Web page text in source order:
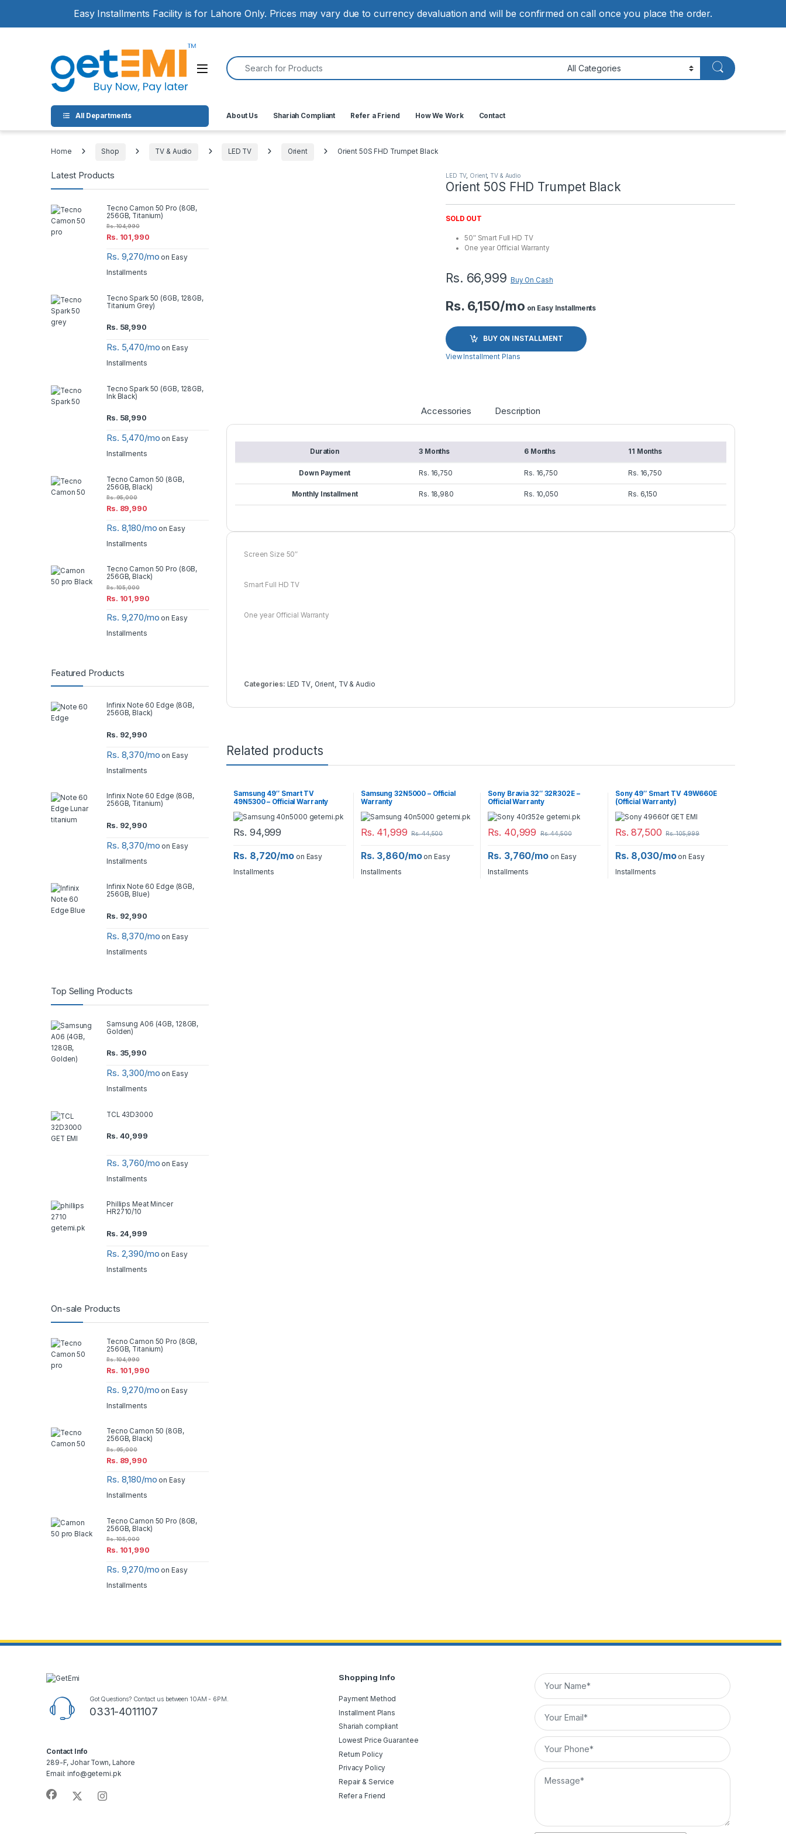
Easy Installments Facility is for Lahore Only. Prices may vary due to currency devaluation and will be confirmed on call once you place the order.
Open
Search for:
All Departments About Us Shariah Compliant Refer a Friend How We Work Contact
Home Shop TV & Audio LED TV Orient Orient 50S FHD Trumpet Black
LED TV, Orient,TV & Audio
Orient 50S FHD Trumpet Black
SOLD OUT
50″ Smart Full HD TV
One year Official Warranty
Rs. 66,999 Buy On Cash
Rs. 6,150/mo on Easy Installments
BUY ON INSTALLMENT
View Installment Plans
Accessories Description
Duration 3 Months 6 Months 11 Months
Down Payment Rs. 16,750 Rs. 16,750 Rs. 16,750
Monthly Installment Rs. 18,980 Rs. 10,050 Rs. 6,150
Screen Size 50″
Smart Full HD TV
One year Official Warranty
Categories: LED TV, Orient, TV & Audio
Related products
Samsung 49″ Smart TV
49N5300 – Official Warranty
Rs. 94,999
Rs. 8,720/mo on Easy
Installments
Samsung 32N5000 – Official
Warranty
Rs. 41,999 Rs.44,500
Rs. 3,860/moon Easy
Installments
Sony Bravia 32″ 32R302E –
Official Warranty
Rs. 40,999 Rs.44,500
Rs. 3,760/mo on Easy
Installments
Sony 49″ Smart TV 49W660E
(Official Warranty)
Rs. 87,500 Rs.105,999
Rs. 8,030/moon Easy
Installments
Latest Products
Tecno Camon 50 Pro (8GB,
256GB, Titanium)
Rs. 101,990
Rs.104,990
Rs. 9,270/mo on Easy
Installments
Tecno Spark 50 (6GB, 128GB,
Titanium Grey)
Rs. 58,990
Rs. 5,470/mo on Easy
Installments
Tecno Spark 50 (6GB, 128GB,
Ink Black)
Rs. 58,990
Rs. 5,470/mo on Easy
Installments
Tecno Camon 50 (8GB,
256GB, Black)
Rs. 89,990
Rs.95,000
Rs. 8,180/mo on Easy
Installments
Tecno Camon 50 Pro (8GB,
256GB, Black)
Rs. 101,990
Rs.105,000
Rs. 9,270/mo on Easy
Installments
Featured Products
Infinix Note 60 Edge (8GB,
256GB, Black)
Rs. 92,990
Rs. 8,370/mo on Easy
Installments
Infinix Note 60 Edge (8GB,
256GB, Titanium)
Rs. 92,990
Rs. 8,370/mo on Easy
Installments
Infinix Note 60 Edge (8GB,
256GB, Blue)
Rs. 92,990
Rs. 8,370/mo on Easy
Installments
Top Selling Products
Samsung A06 (4GB, 128GB,
Golden)
Rs. 35,990
Rs. 3,300/mo on Easy
Installments
TCL 43D3000
Rs. 40,999
Rs. 3,760/mo on Easy
Installments
Phillips Meat Mincer
HR2710/10
Rs. 24,999
Rs. 2,390/mo on Easy
Installments
On-sale Products
Tecno Camon 50 Pro (8GB,
256GB, Titanium)
Rs. 101,990
Rs.104,990
Rs. 9,270/mo on Easy
Installments
Tecno Camon 50 (8GB,
256GB, Black)
Rs. 89,990
Rs.95,000
Rs. 8,180/mo on Easy
Installments
Tecno Camon 50 Pro (8GB,
256GB, Black)
Rs. 101,990
Rs.105,000
Rs. 9,270/mo on Easy
Installments
Got Questions? Contact us between 10AM - 6PM.
0331-4011107
Contact Info
289-F, Johar Town, Lahore
Email: info@getemi.pk
Shopping Info
Payment Method
Installment Plans
Shariah compliant
Lowest Price Guarantee
Return Policy
Privacy Policy
Repair & Service
Refer a Friend